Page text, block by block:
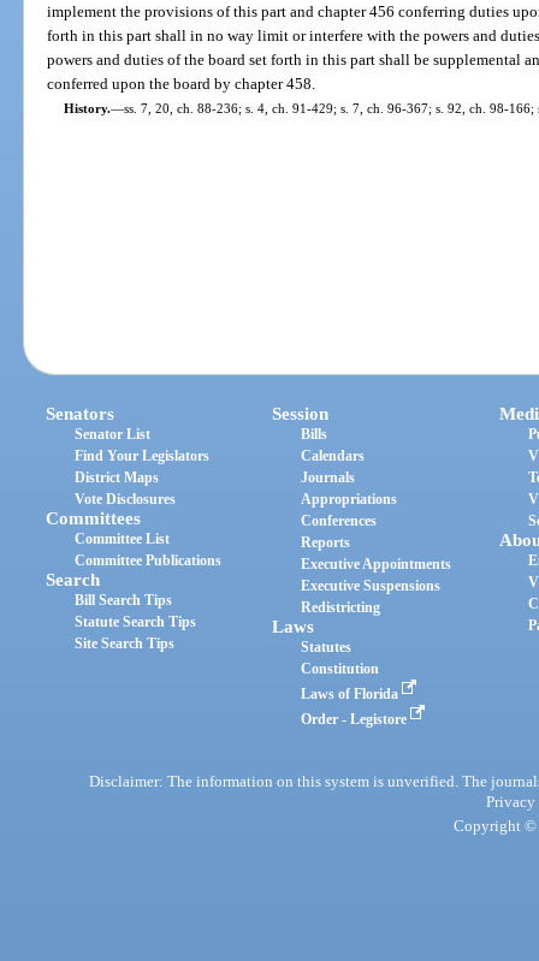
implement the provisions of this part and chapter 456 conferring duties
forth in this part shall in no way limit or interfere with the powers and
powers and duties of the board set forth in this part shall be supplemental
conferred upon the board by chapter 458.
History.—ss. 7, 20, ch. 88-236; s. 4, ch. 91-429; s. 7, ch. 96-367; s. 92, ch. 98-
Senators
Senator List
Find Your Legislators
District Maps
Vote Disclosures
Committees
Committee List
Committee Publications
Search
Bill Search Tips
Statute Search Tips
Site Search Tips
Session
Bills
Calendars
Journals
Appropriations
Conferences
Reports
Executive Appointments
Executive Suspensions
Redistricting
Laws
Statutes
Constitution
Laws of Florida
Order - Legistore
Disclaimer: The information on this system is unverified. The
Privacy
Copyright ©